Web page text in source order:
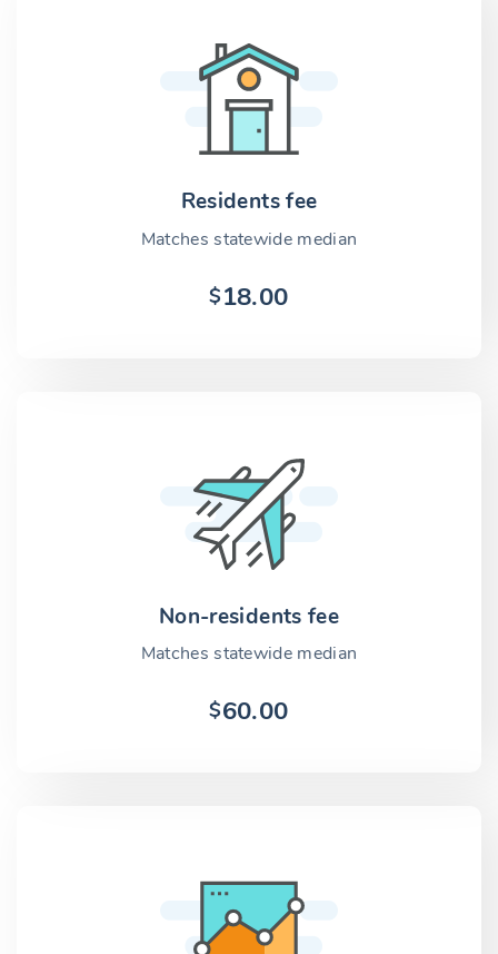
Residents fee
Matches statewide median
$18.00
Non-residents fee
Matches statewide median
$60.00